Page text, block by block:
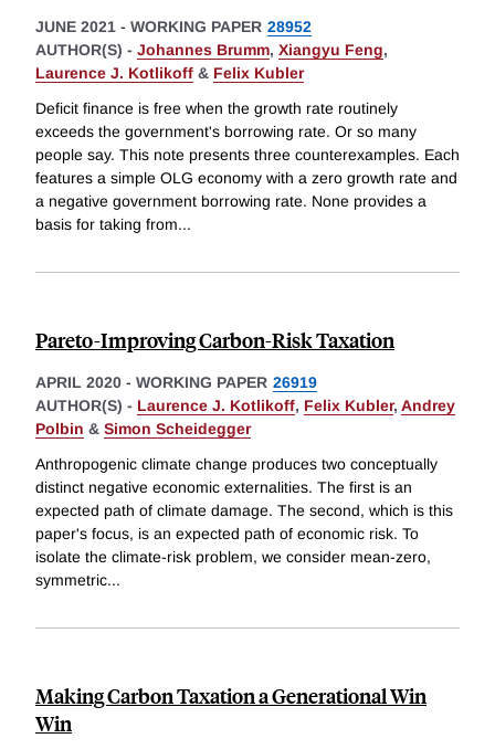
JUNE 2021 - WORKING PAPER 28952
AUTHOR(S) - Johannes Brumm, Xiangyu Feng,
Laurence J. Kotlikoff & Felix Kubler
Deficit finance is free when the growth rate routinely
exceeds the government's borrowing rate. Or so many
people say. This note presents three counterexamples. Each
features a simple OLG economy with a zero growth rate and
a negative government borrowing rate. None provides a
basis for taking from...
Pareto-Improving Carbon-Risk Taxation
APRIL 2020 - WORKING PAPER 26919
AUTHOR(S) - Laurence J. Kotlikoff, Felix Kubler, Andrey
Polbin & Simon Scheidegger
Anthropogenic climate change produces two conceptually
distinct negative economic externalities. The first is an
expected path of climate damage. The second, which is this
paper's focus, is an expected path of economic risk. To
isolate the climate-risk problem, we consider mean-zero,
symmetric...
Making Carbon Taxation a Generational Win
Win